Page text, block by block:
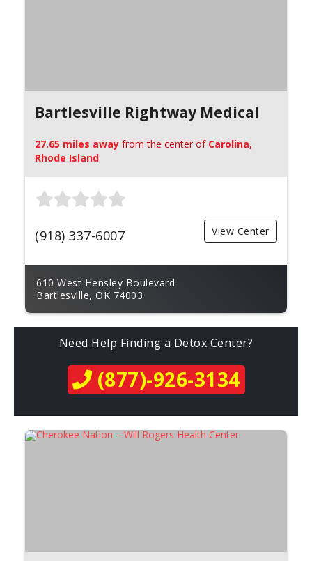
Bartlesville Rightway Medical
27.65 miles away from the center of Carolina,
Rhode Island
(918) 337-6007 View Center
610 West Hensley Boulevard
Bartlesville, OK 74003
Need Help Finding a Detox Center?
(877)-926-3134